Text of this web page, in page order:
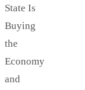
State Is
Buying
the
Economy
and